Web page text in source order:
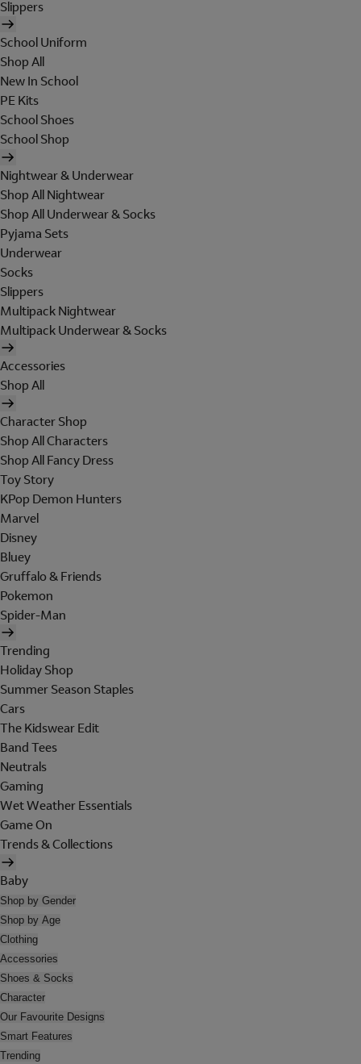
Slippers
School Uniform
Shop All
New In School
PE Kits
School Shoes
School Shop
Nightwear & Underwear
Shop All Nightwear
Shop All Underwear & Socks
Pyjama Sets
Underwear
Socks
Slippers
Multipack Nightwear
Multipack Underwear & Socks
Accessories
Shop All
Character Shop
Shop All Characters
Shop All Fancy Dress
Toy Story
KPop Demon Hunters
Marvel
Disney
Bluey
Gruffalo & Friends
Pokemon
Spider-Man
Trending
Holiday Shop
Summer Season Staples
Cars
The Kidswear Edit
Band Tees
Neutrals
Gaming
Wet Weather Essentials
Game On
Trends & Collections
Baby
Shop by Gender
Shop by Age
Clothing
Accessories
Shoes & Socks
Character
Our Favourite Designs
Smart Features
Trending